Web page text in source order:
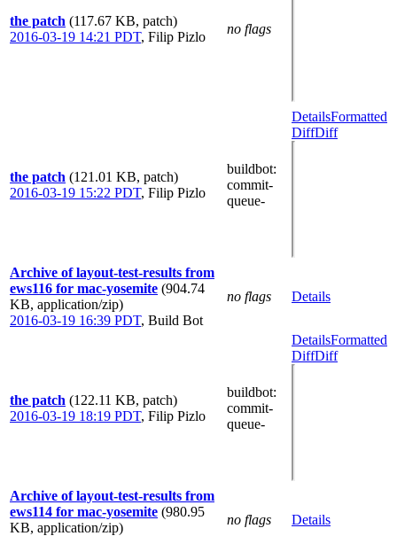
the patch (117.67 KB, patch)
2016-03-19 14:21 PDT, Filip Pizlo
no flags
the patch (121.01 KB, patch)
2016-03-19 15:22 PDT, Filip Pizlo
buildbot:
commit-
queue-
DetailsFormatted
DiffDiff
Archive of layout-test-results from
ews116 for mac-yosemite (904.74
KB, application/zip)
2016-03-19 16:39 PDT, Build Bot
no flags Details
the patch (122.11 KB, patch)
2016-03-19 18:19 PDT, Filip Pizlo
buildbot:
commit-
queue-
DetailsFormatted
DiffDiff
Archive of layout-test-results from
ews114 for mac-yosemite (980.95
KB, application/zip)
no flags Details